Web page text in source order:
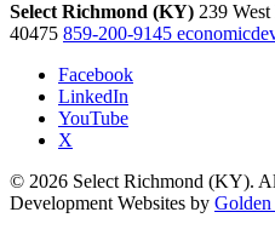
Select Richmond (KY) 239
40475 859-200-9145
Facebook
LinkedIn
YouTube
X
© 2026 Select Richmond (KY).
Development Websites by